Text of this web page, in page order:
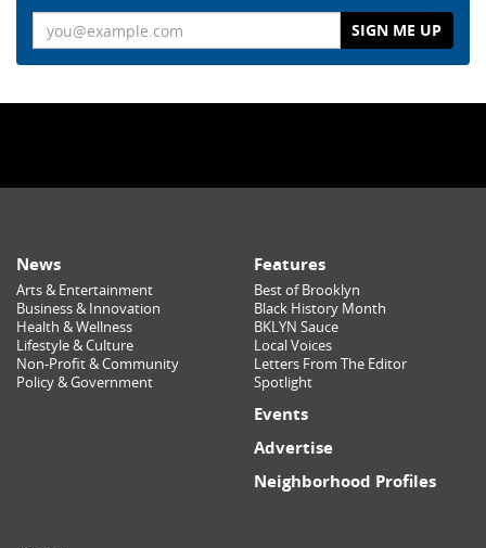
News
Arts & Entertainment
Business & Innovation
Health & Wellness
Lifestyle & Culture
Non-Profit & Community
Policy & Government
Features
Best of Brooklyn
Black History Month
BKLYN Sauce
Local Voices
Letters From The Editor
Spotlight
Events
Advertise
Neighborhood Profiles